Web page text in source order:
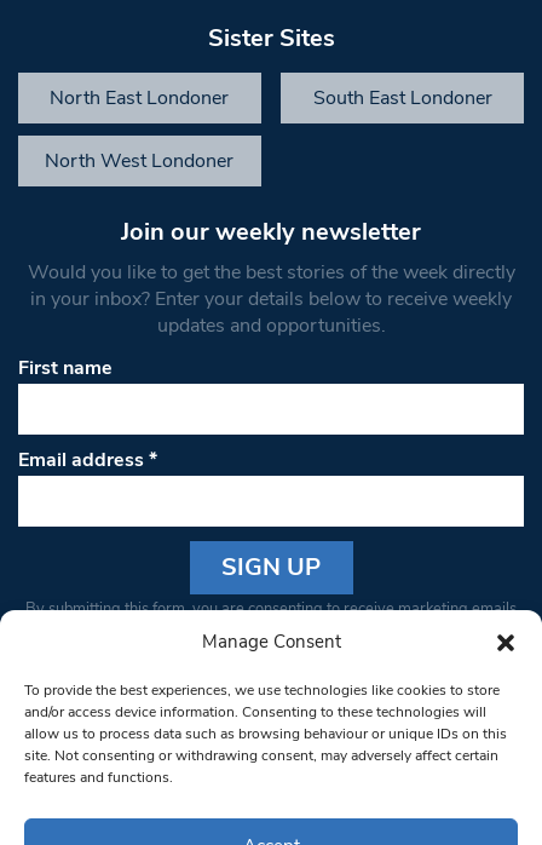
Manage Consent
To provide the best experiences, we use technologies like cookies to store
and/or access device information. Consenting to these technologies will
allow us to process data such as browsing behaviour or unique IDs on this
site. Not consenting or withdrawing consent, may adversely affect certain
features and functions.
Sister Sites
North East Londoner South East Londoner
North West Londoner
Join our weekly newsletter
Would you like to get the best stories of the week directly
in your inbox? Enter your details below to receive weekly
updates and opportunities.
First name
Email address*
Constant
Please
leave
this field
blank.
By submitting this form, you are consenting to receive marketing emails
from: South West Londoner. You can revoke your consent to receive
bottom of every email.Emails are serviced by Constant Contact
© 1997-2026 South West Londoner.
Privacy Policy